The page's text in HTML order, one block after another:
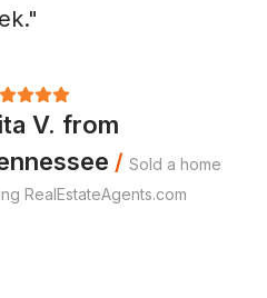
V. from
/ Sold a home
RealEstateAgents.com